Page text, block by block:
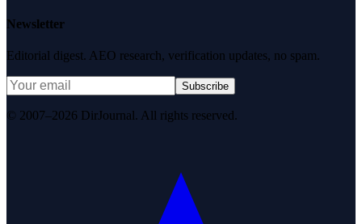
Newsletter
Editorial digest. AEO research, verification updates, no spam.
Subscribe
© 2007–2026 DirJournal. All rights reserved.